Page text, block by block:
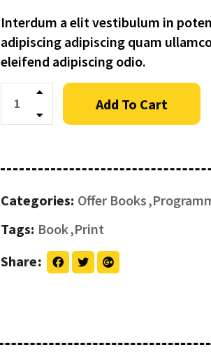
Interdum a elit vestibulum in
adipiscing adipiscing quam
eleifend adipiscing odio.
Quantity Add To Cart
Categories: Offer Books
Tags: Book Print
Share